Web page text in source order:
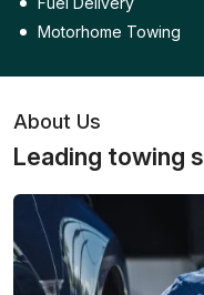
Motorhome Towing
About Us
Leading towing